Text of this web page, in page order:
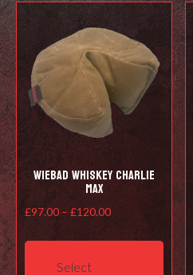
Wiebad Whiskey Charlie
Max
£97.00 – £120.00Price
Select